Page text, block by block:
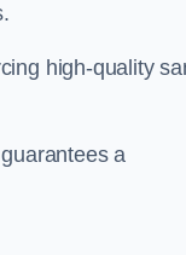
high-quality
a